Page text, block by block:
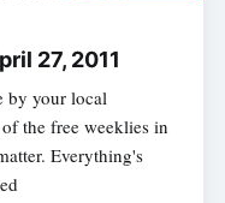
27, 2011
by your local
the free weeklies in
Everything's